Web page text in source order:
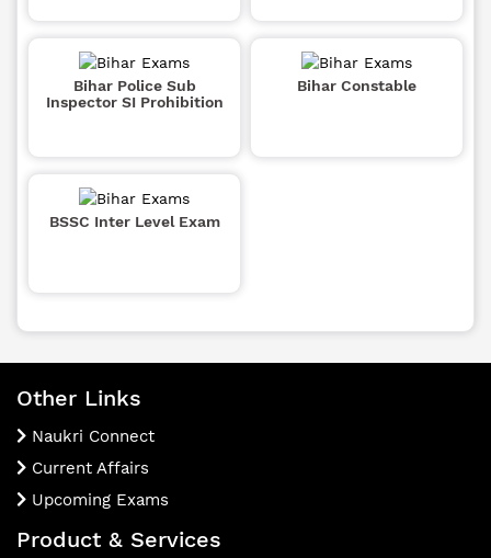
Bihar Police Sub
Inspector SI Prohibition
Bihar Constable
BSSC Inter Level Exam
Other Links
Naukri Connect
Current Affairs
Upcoming Exams
Product & Services